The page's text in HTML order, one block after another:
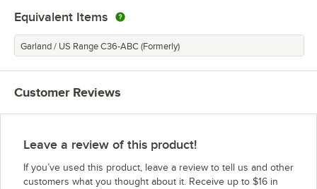
Equivalent Items
Garland / US Range C36-ABC (Formerly)
Customer Reviews
Leave a review of this product!
If you’ve used this product, leave a review to tell us and other
customers what you thought about it. Receive up to $16 in